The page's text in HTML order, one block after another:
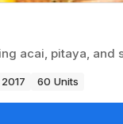
acai, pitaya, and
60 Units